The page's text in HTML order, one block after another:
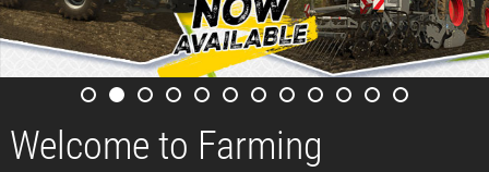
Welcome to Farming